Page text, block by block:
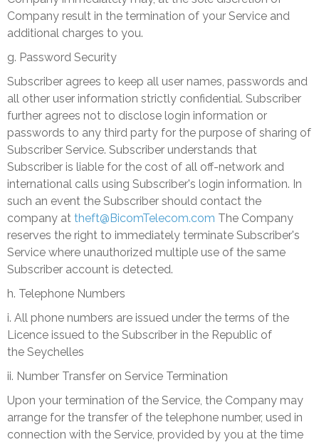
Company result in the termination of your Service and
additional charges to you.
g. Password Security
Subscriber agrees to keep all user names, passwords and
all other user information strictly confidential. Subscriber
further agrees not to disclose login information or
passwords to any third party for the purpose of sharing of
Subscriber Service. Subscriber understands that
Subscriber is liable for the cost of all off-network and
international calls using Subscriber's login information. In
such an event the Subscriber should contact the
company at theft@BicomTelecom.com The Company
reserves the right to immediately terminate Subscriber's
Service where unauthorized multiple use of the same
Subscriber account is detected.
h. Telephone Numbers
i. All phone numbers are issued under the terms of the
Licence issued to the Subscriber in the Republic of
the Seychelles
ii. Number Transfer on Service Termination
Upon your termination of the Service, the Company may
arrange for the transfer of the telephone number, used in
connection with the Service, provided by you at the time